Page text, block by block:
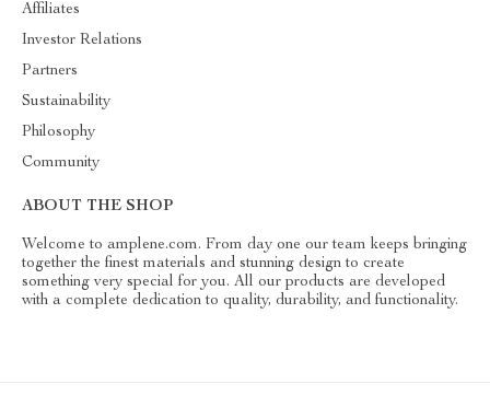
Affiliates
Investor Relations
Partners
Sustainability
Philosophy
Community
ABOUT THE SHOP
Welcome to amplene.com. From day one our team keeps bringing
together the finest materials and stunning design to create
something very special for you. All our products are developed
with a complete dedication to quality, durability, and functionality.